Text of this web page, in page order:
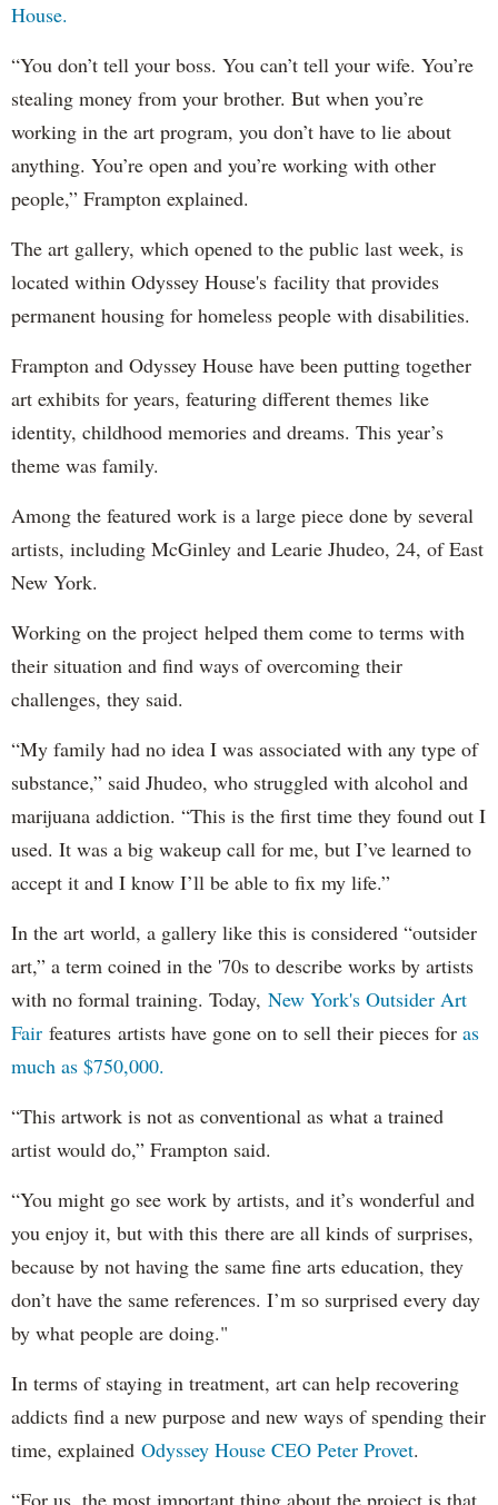
House.
“You don’t tell your boss. You can’t tell your wife. You’re
stealing money from your brother. But when you’re
working in the art program, you don’t have to lie about
anything. You’re open and you’re working with other
people,” Frampton explained.
The art gallery, which opened to the public last week, is
located within Odyssey House's facility that provides
permanent housing for homeless people with disabilities.
Frampton and Odyssey House have been putting together
art exhibits for years, featuring different themes like
identity, childhood memories and dreams. This year’s
theme was family.
Among the featured work is a large piece done by several
artists, including McGinley and Learie Jhudeo, 24, of East
New York.
Working on the project helped them come to terms with
their situation and find ways of overcoming their
challenges, they said.
“My family had no idea I was associated with any type of
substance,” said Jhudeo, who struggled with alcohol and
marijuana addiction. “This is the first time they found out I
used. It was a big wakeup call for me, but I’ve learned to
accept it and I know I’ll be able to fix my life.”
In the art world, a gallery like this is considered “outsider
art,” a term coined in the '70s to describe works by artists
with no formal training. Today, New York's Outsider Art
Fair features artists have gone on to sell their pieces for as
much as $750,000.
“This artwork is not as conventional as what a trained
artist would do,” Frampton said.
“You might go see work by artists, and it’s wonderful and
you enjoy it, but with this there are all kinds of surprises,
because by not having the same fine arts education, they
don’t have the same references. I’m so surprised every day
by what people are doing."
In terms of staying in treatment, art can help recovering
addicts find a new purpose and new ways of spending their
time, explained Odyssey House CEO Peter Provet.